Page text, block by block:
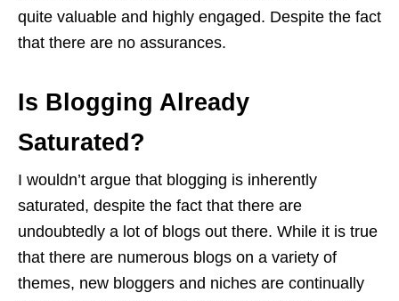
quite valuable and highly engaged. Despite the fact
that there are no assurances.
Is Blogging Already
Saturated?
I wouldn’t argue that blogging is inherently
saturated, despite the fact that there are
undoubtedly a lot of blogs out there. While it is true
that there are numerous blogs on a variety of
themes, new bloggers and niches are continually